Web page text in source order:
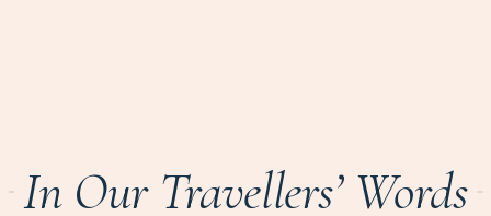
In Our Travellers’ Words